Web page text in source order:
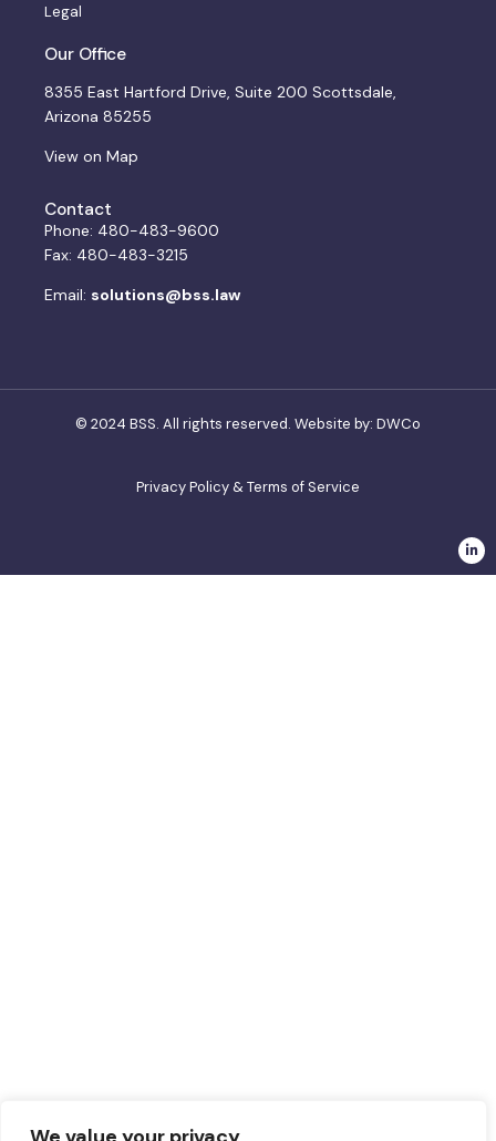
Legal
Our Office
8355 East Hartford Drive, Suite 200 Scottsdale,
Arizona 85255
View on Map
Contact
Phone: 480-483-9600
Fax: 480-483-3215
Email: solutions@bss.law
© 2024 BSS. All rights reserved. Website by: DWCo
Privacy Policy & Terms of Service